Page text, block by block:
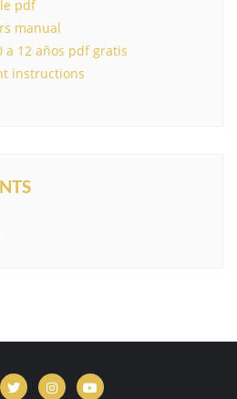
pdf
manual
a 12 años pdf gratis
instructions